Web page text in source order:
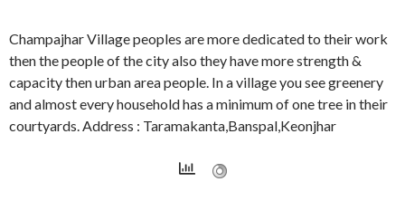
Champajhar Village peoples are more dedicated to their work
then the people of the city also they have more strength &
capacity then urban area people. In a village you see greenery
and almost every household has a minimum of one tree in their
courtyards. Address : Taramakanta,Banspal,Keonjhar